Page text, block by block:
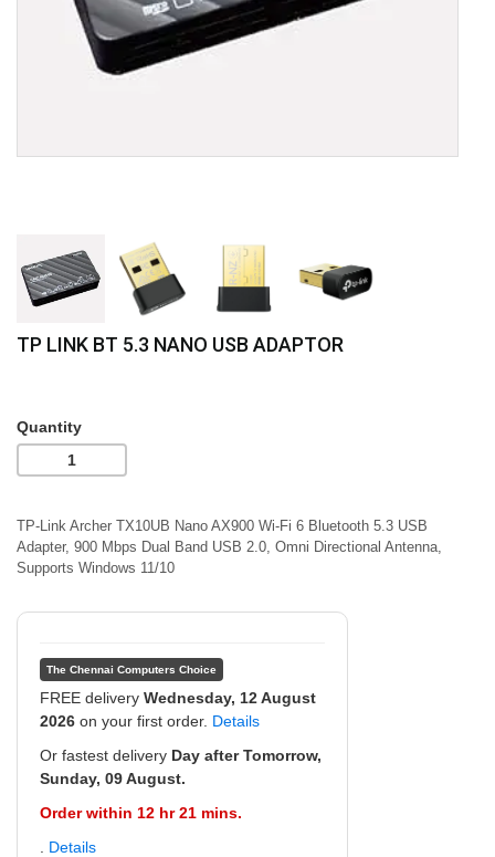
TP LINK BT 5.3 NANO USB ADAPTOR
Quantity
TP-Link Archer TX10UB Nano AX900 Wi-Fi 6 Bluetooth 5.3 USB
Adapter, 900 Mbps Dual Band USB 2.0, Omni Directional Antenna,
Supports Windows 11/10
The Chennai Computers Choice
FREE delivery Wednesday, 12 August
2026 on your first order. Details
Or fastest delivery Day after Tomorrow,
Sunday, 09 August.
Order within 12 hr 21 mins.
Details